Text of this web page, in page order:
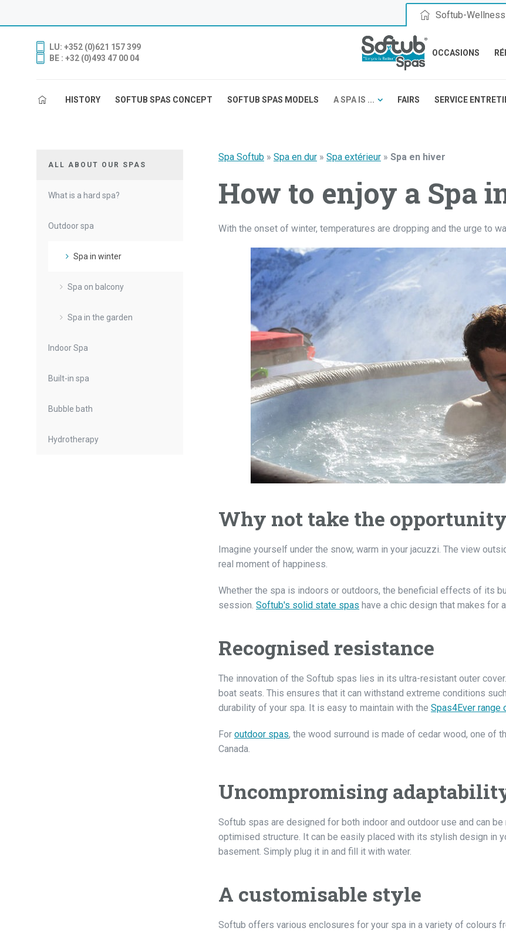
Softub-Wellness
LU: +352 (0)621 157 399
BE : +32 (0)493 47 00 04
OCCASIONS
HISTORY SOFTUB SPAS CONCEPT SOFTUB SPAS MODELS A SPA IS ... FAIRS SERVICE
Spa Softub » Spa en dur » Spa extérieur » Spa en hiver
How to enjoy a Spa
With the onset of winter, temperatures are dropping and the urge to
Why not take the opportunity
Imagine yourself under the snow, warm in your jacuzzi. The view
real moment of happiness.
Whether the spa is indoors or outdoors, the beneficial effects of its
session. Softub's solid state spas have a chic design that makes for
Recognised resistance
The innovation of the Softub spas lies in its ultra-resistant outer
boat seats. This ensures that it can withstand extreme conditions
durability of your spa. It is easy to maintain with the Spas4Ever range
For outdoor spas, the wood surround is made of cedar wood, one of
Canada.
Uncompromising
Softub spas are designed for both indoor and outdoor use and can
optimised structure. It can be easily placed with its stylish design in
basement. Simply plug it in and fill it with water.
A customisable style
Softub offers various enclosures for your spa in a variety of colours
ALL ABOUT OUR SPAS
What is a hard spa?
Outdoor spa
Spa in winter
Spa on balcony
Spa in the garden
Indoor Spa
Built-in spa
Bubble bath
Hydrotherapy